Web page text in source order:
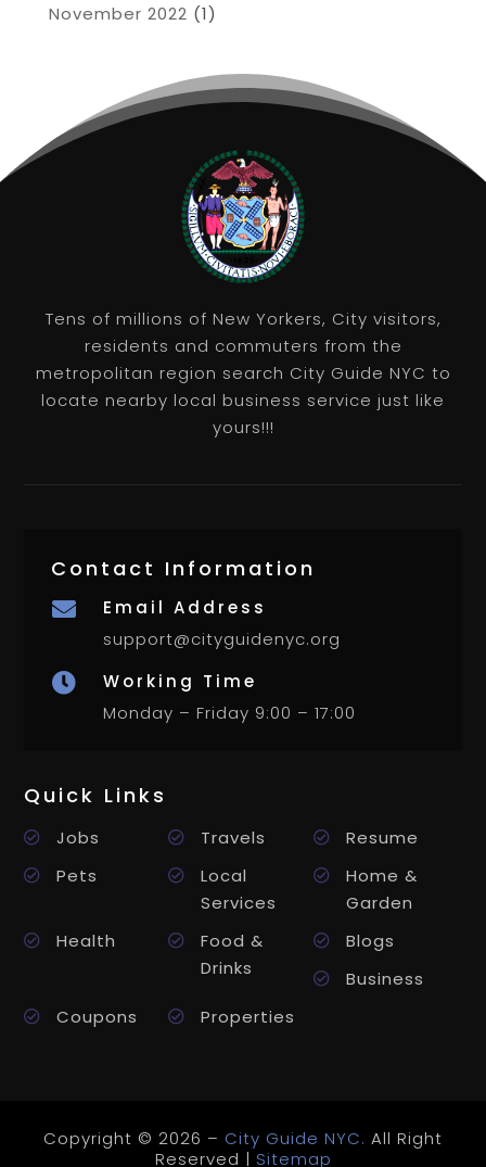
November 2022 (1)
Tens of millions of New Yorkers, City visitors,
residents and commuters from the
metropolitan region search City Guide NYC to
locate nearby local business service just like
yours!!!
Contact Information

Email Address
support@cityguidenyc.org

Working Time
Monday – Friday 9:00 – 17:00
Quick Links
Jobs Travels
Resume
Pets
Local
Services
Home &
Garden
Health
Food &
Drinks
Blogs
Business
Coupons
Properties
Copyright © 2026 – City Guide NYC. All Right
Reserved | Sitemap